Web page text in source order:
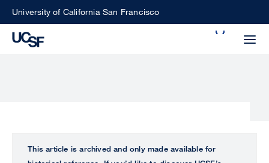
SkipUniversity of California San Francisco
ALL
This article is archived and only made available for